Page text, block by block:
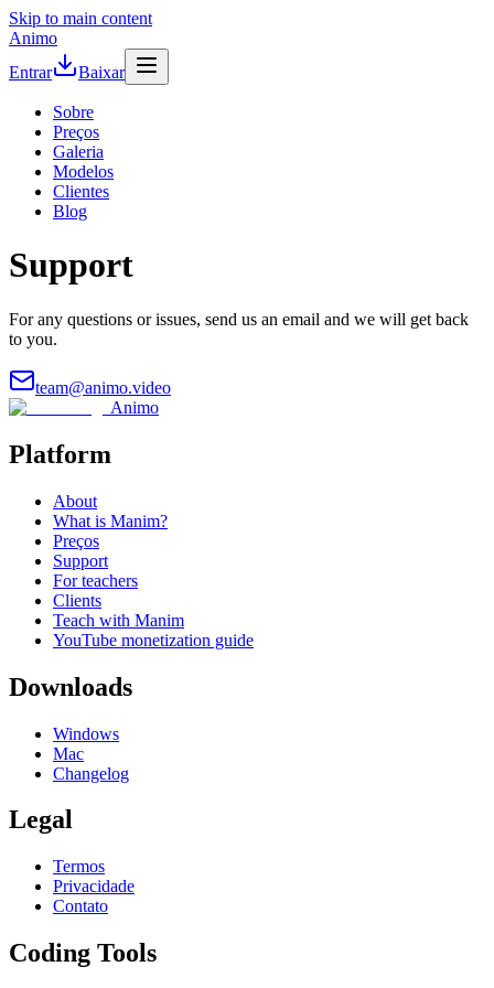
Skip to main content
Animo
Entrar
Baixar
Sobre
Preços
Galeria
Modelos
Clientes
Blog
Support
For any questions or issues, send us an email and we will get back
to you.
team@animo.video
Animo
Platform
About
What is Manim?
Preços
Support
For teachers
Clients
Teach with Manim
YouTube monetization guide
Downloads
Windows
Mac
Changelog
Legal
Termos
Privacidade
Contato
Coding Tools